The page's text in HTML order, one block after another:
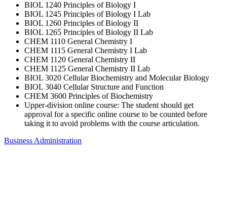
BIOL 1240 Principles of Biology I
BIOL 1245 Principles of Biology I Lab
BIOL 1260 Principles of Biology II
BIOL 1265 Principles of Biology II Lab
CHEM 1110 General Chemistry I
CHEM 1115 General Chemistry I Lab
CHEM 1120 General Chemistry II
CHEM 1125 General Chemistry II Lab
BIOL 3020 Cellular Biochemistry and Molecular Biology
BIOL 3040 Cellular Structure and Function
CHEM 3600 Principles of Biochemistry
Upper-division online course: The student should get
approval for a specific online course to be counted before
taking it to avoid problems with the course articulation.
Business Administration